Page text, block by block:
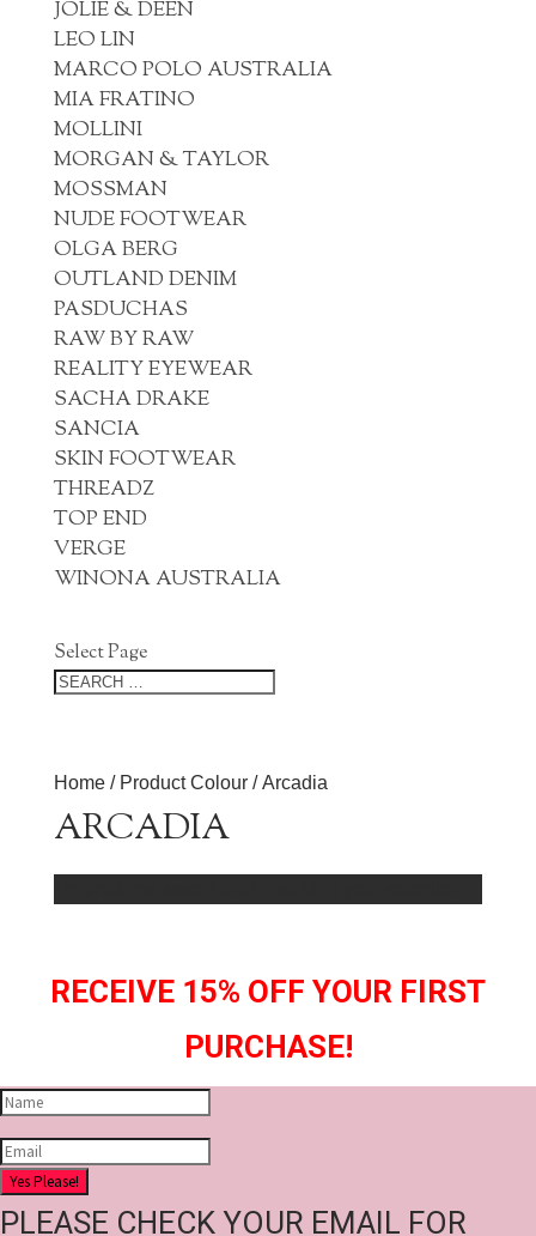
JOLIE & DEEN
LEO LIN
MARCO POLO AUSTRALIA
MIA FRATINO
MOLLINI
MORGAN & TAYLOR
MOSSMAN
NUDE FOOTWEAR
OLGA BERG
OUTLAND DENIM
PASDUCHAS
RAW BY RAW
REALITY EYEWEAR
SACHA DRAKE
SANCIA
SKIN FOOTWEAR
THREADZ
TOP END
VERGE
WINONA AUSTRALIA
Select Page
Home/ Product Colour / Arcadia
ARCADIA
RECEIVE 15% OFF YOUR FIRST
PURCHASE!
Yes Please!
PLEASE CHECK YOUR EMAIL FOR